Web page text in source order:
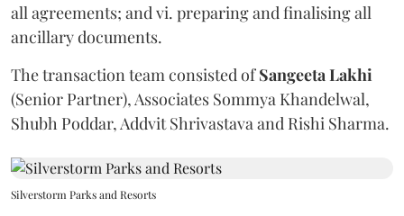
all agreements; and vi. preparing and finalising all
ancillary documents.
The transaction team consisted ofSangeeta Lakhi
(Senior Partner), Associates Sommya Khandelwal,
Shubh Poddar, Addvit Shrivastava and Rishi Sharma.
Silverstorm Parks and Resorts